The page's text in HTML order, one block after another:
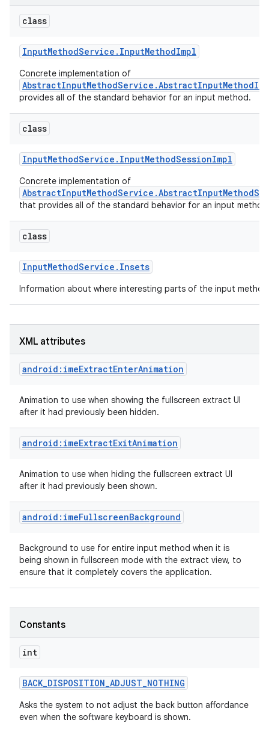
class
InputMethodService . InputMethodImpl
Concrete implementation of
provides all of the standard behavior for an input method.
class
InputMethodService . InputMethodSessionImpl
Concrete implementation of
that provides all of the standard behavior for an input
class
InputMethodService . Insets
Information about where interesting parts of the input
XML attributes
android:imeExtractEnterAnimation
Animation to use when showing the fullscreen extract UI
after it had previously been hidden.
android:imeExtractExitAnimation
Animation to use when hiding the fullscreen extract UI
after it had previously been shown.
android:imeFullscreenBackground
Background to use for entire input method when it is
being shown in fullscreen mode with the extract view, to
ensure that it completely covers the application.
Constants
int
BACK_DISPOSITION_ADJUST_NOTHING
Asks the system to not adjust the back button affordance
even when the software keyboard is shown.